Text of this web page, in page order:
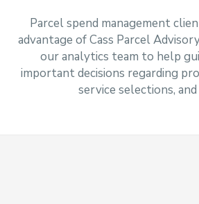
Parcel spend management
advantage of Cass Parcel
our analytics team to help
important decisions regarding
service selections,